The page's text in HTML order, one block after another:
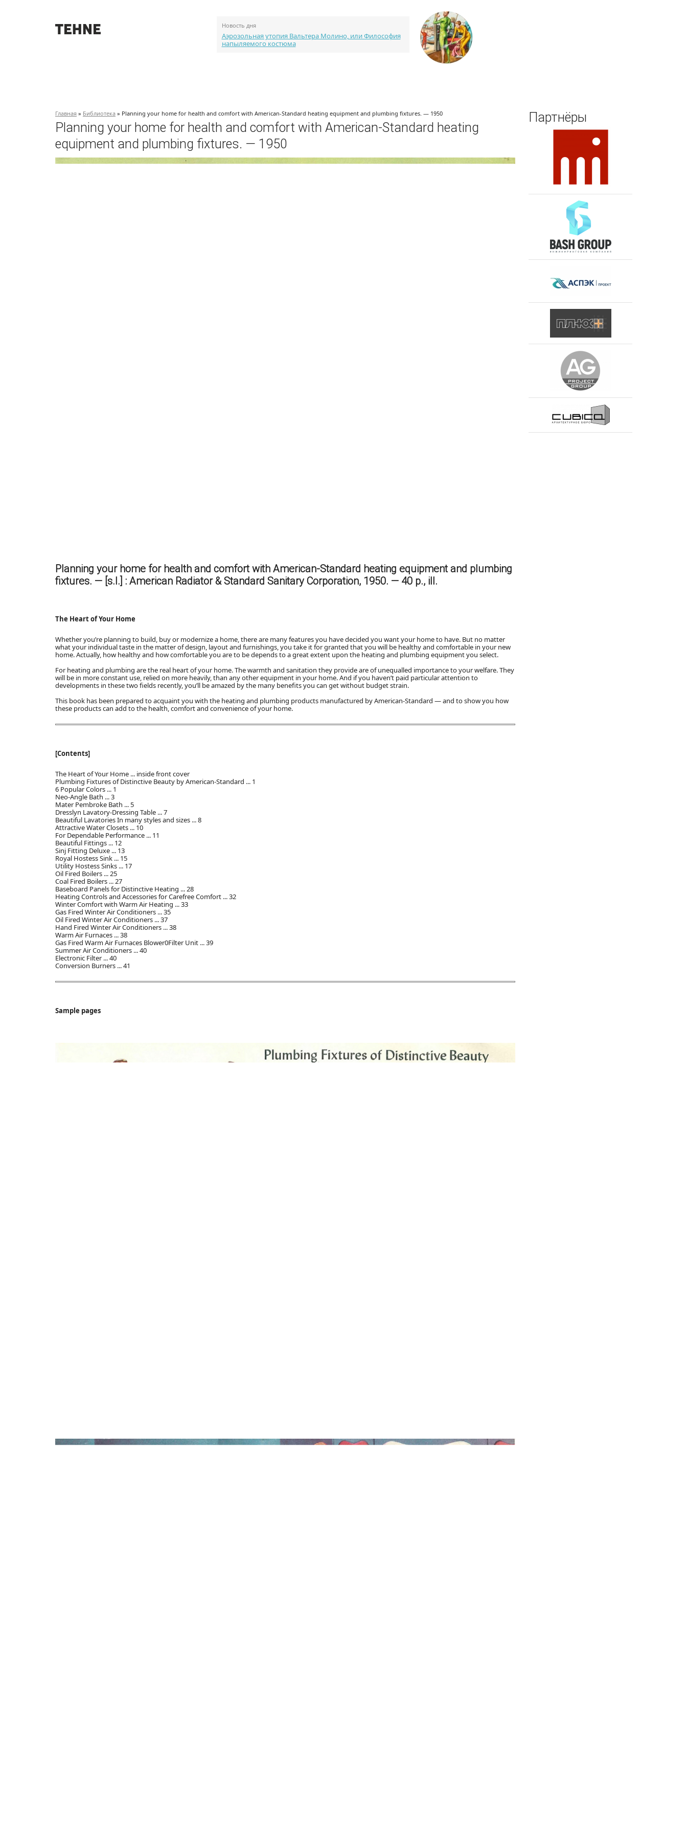
Новость дня
Аэрозольная утопия Вальтера Молино, или Философия
напыляемого костюма
Главная » Библиотека » Planning your home for health and comfort with American-Standard heating equipment and plumbing fixtures. — 1950
Planning your home for health and comfort with American-Standard heating
equipment and plumbing fixtures. — 1950
Planning your home for health and comfort with American-Standard heating equipment and plumbing
fixtures. — [s.l.] : American Radiator & Standard Sanitary Corporation, 1950. — 40 p., ill.
The Heart of Your Home
Whether you’re planning to build, buy or modernize a home, there are many features you have decided you want your home to have. But no matter
what your individual taste in the matter of design, layout and furnishings, you take it for granted that you will be healthy and comfortable in your new
home. Actually, how healthy and how comfortable you are to be depends to a great extent upon the heating and plumbing equipment you select.
For heating and plumbing are the real heart of your home. The warmth and sanitation they provide are of unequalled importance to your welfare. They
will be in more constant use, relied on more heavily, than any other equipment in your home. And if you haven’t paid particular attention to
developments in these two fields recently, you’ll be amazed by the many benefits you can get without budget strain.
This book has been prepared to acquaint you with the heating and plumbing products manufactured by American-Standard — and to show you how
these products can add to the health, comfort and convenience of your home.
[Contents]
The Heart of Your Home ... inside front cover
Plumbing Fixtures of Distinctive Beauty by American-Standard ... 1
6 Popular Colors ... 1
Neo-Angle Bath ... 3
Mater Pembroke Bath ... 5
Dresslyn Lavatory-Dressing Table ... 7
Beautiful Lavatories In many styles and sizes ... 8
Attractive Water Closets ... 10
For Dependable Performance ... 11
Beautiful Fittings ... 12
Sinj Fitting Deluxe ... 13
Royal Hostess Sink ... 15
Utility Hostess Sinks ... 17
Oil Fired Boilers ... 25
Coal Fired Boilers ... 27
Baseboard Panels for Distinctive Heating ... 28
Heating Controls and Accessories for Carefree Comfort ... 32
Winter Comfort with Warm Air Heating ... 33
Gas Fired Winter Air Conditioners ... 35
Oil Fired Winter Air Conditioners ... 37
Hand Fired Winter Air Conditioners ... 38
Warm Air Furnaces ... 38
Gas Fired Warm Air Furnaces Blower0Filter Unit ... 39
Summer Air Conditioners ... 40
Electronic Filter ... 40
Conversion Burners ... 41
Sample pages
Партнёры